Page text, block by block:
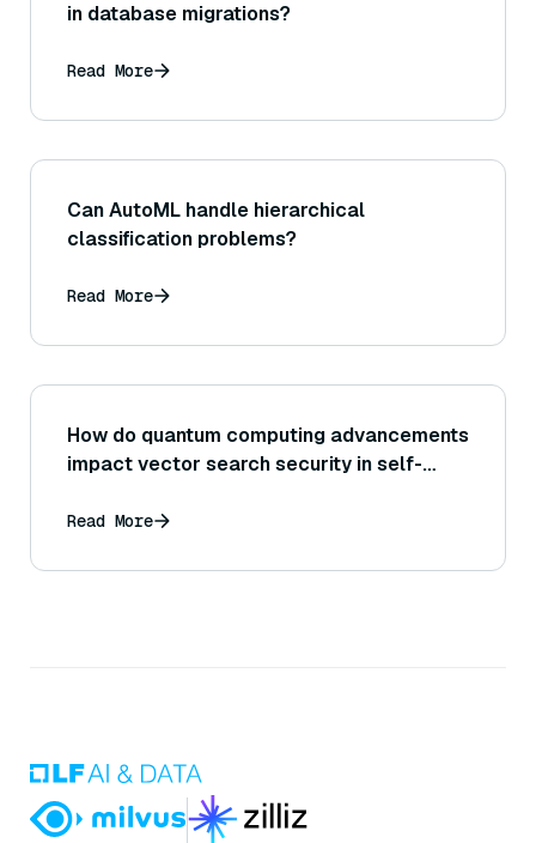
in database migrations?
Read More
Can AutoML handle hierarchical
classification problems?
Read More
How do quantum computing advancements
impact vector search security in self-
Read More